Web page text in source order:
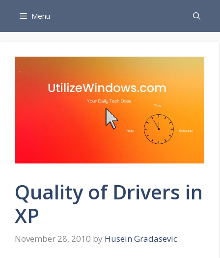
content
Menu
Quality of Drivers in
XP
November 28, 2010 by Husein Gradasevic